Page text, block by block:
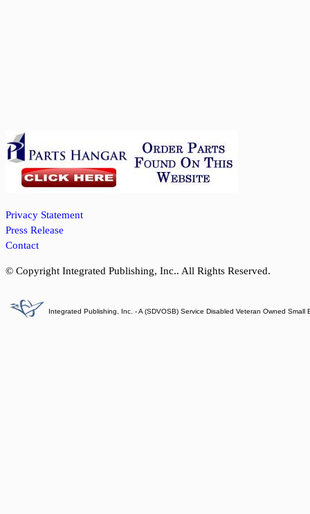
Privacy Statement
Press Release
Contact
© Copyright Integrated Publishing, Inc.. All Rights Reserved.
Integrated Publishing, Inc. - A (SDVOSB) Service Disabled Veteran Owned Small